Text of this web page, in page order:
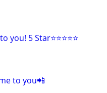
5 Star⭐⭐⭐⭐⭐
to you📲